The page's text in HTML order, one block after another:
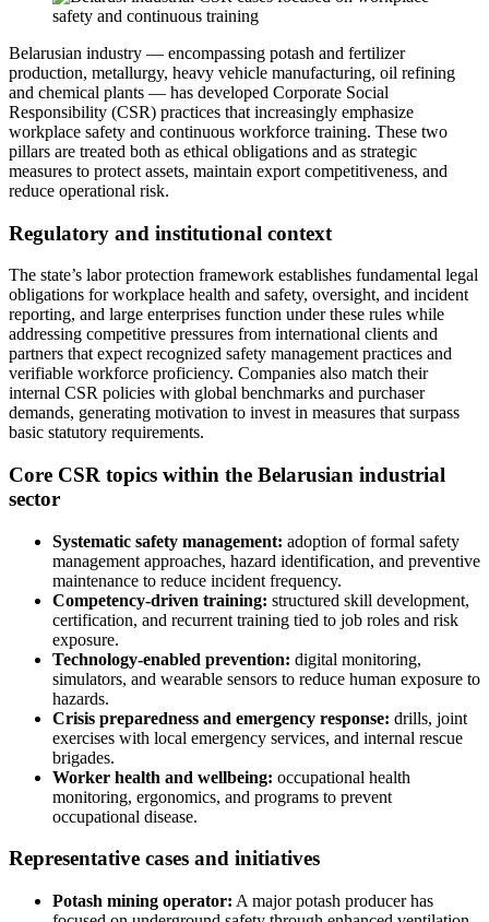
Belarusian industry — encompassing potash and fertilizer
production, metallurgy, heavy vehicle manufacturing, oil refining
and chemical plants — has developed Corporate Social
Responsibility (CSR) practices that increasingly emphasize
workplace safety and continuous workforce training. These two
pillars are treated both as ethical obligations and as strategic
measures to protect assets, maintain export competitiveness, and
reduce operational risk.
Regulatory and institutional context
The state’s labor protection framework establishes fundamental legal
obligations for workplace health and safety, oversight, and incident
reporting, and large enterprises function under these rules while
addressing competitive pressures from international clients and
partners that expect recognized safety management practices and
verifiable workforce proficiency. Companies also match their
internal CSR policies with global benchmarks and purchaser
demands, generating motivation to invest in measures that surpass
basic statutory requirements.
Core CSR topics within the Belarusian industrial
sector
Systematic safety management: adoption of formal safety
management approaches, hazard identification, and preventive
maintenance to reduce incident frequency.
Competency-driven training: structured skill development,
certification, and recurrent training tied to job roles and risk
exposure.
Technology-enabled prevention: digital monitoring,
simulators, and wearable sensors to reduce human exposure to
hazards.
Crisis preparedness and emergency response: drills, joint
exercises with local emergency services, and internal rescue
brigades.
Worker health and wellbeing: occupational health
monitoring, ergonomics, and programs to prevent
occupational disease.
Representative cases and initiatives
Potash mining operator: A major potash producer has